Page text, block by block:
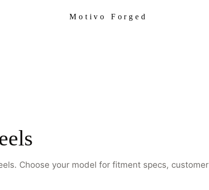
Motivo Forged
Choose your model for fitment specs, customer